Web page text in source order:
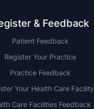
& Feedback
Patient Feedback
Register Your Practice
Practice Feedback
Your Health Care Facility
Care Facilities Feedback